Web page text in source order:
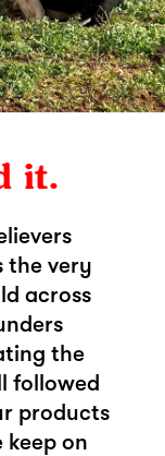
it.
the very
across
the
followed
products
keep on